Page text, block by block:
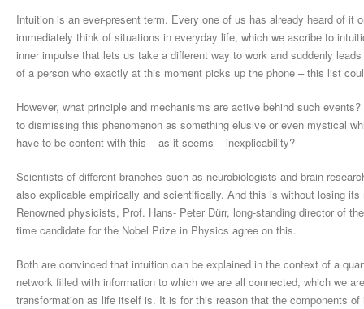
Intuition is an ever-present term. Every one of us has already heard of
immediately think of situations in everyday life, which we ascribe to
inner impulse that lets us take a different way to work and suddenly
of a person who exactly at this moment picks up the phone – this list
However, what principle and mechanisms are active behind such
to dismissing this phenomenon as something elusive or even mystical
have to be content with this – as it seems – inexplicability?
Scientists of different branches such as neurobiologists and brain
also explicable empirically and scientifically. And this is without losing
Renowned physicists, Prof. Hans- Peter Dürr, long-standing director of
time candidate for the Nobel Prize in Physics agree on this.
Both are convinced that intuition can be explained in the context of a
network filled with information to which we are all connected, which we
transformation as life itself is. It is for this reason that the components